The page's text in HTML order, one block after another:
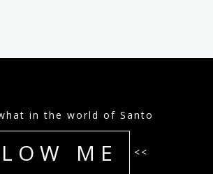
in the world of Santo
ME <<